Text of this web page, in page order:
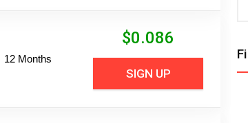
12 Months
$0.086
SIGN UP